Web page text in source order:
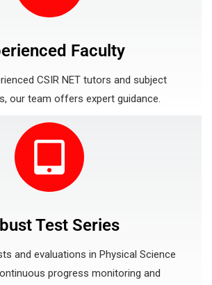
Faculty
CSIR NET tutors and subject
our team offers expert guidance.
Test Series
and evaluations in Physical Science
progress monitoring and